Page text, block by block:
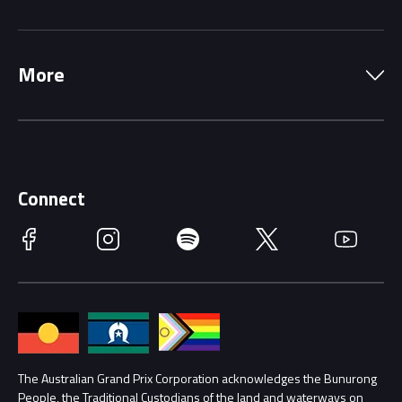
Getting Here
Accessibility
Families
Lost Property
Security
Driving Change
More
Race Officials
Annual Report
Procurement Management
Connect
Facebook Instagram Spotify Twitter YouTube
The Australian Grand Prix Corporation acknowledges the Bunurong
People, the Traditional Custodians of the land and waterways on